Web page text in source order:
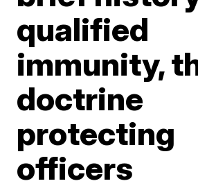
qualified
immunity,
doctrine
protecting
officers